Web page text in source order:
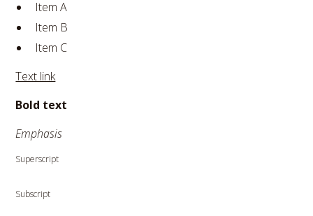
Item A
Item B
Item C
Text link
Bold text
Emphasis
Superscript
Subscript